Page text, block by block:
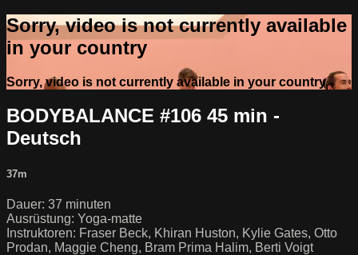
Sorry, video is not currently available
in your country
Sorry, video is not currently available in your country
BODYBALANCE #106 45 min -
Deutsch
37m
Dauer: 37 minuten
Ausrüstung: Yoga-matte
Instruktoren: Fraser Beck, Khiran Huston, Kylie Gates, Otto
Prodan, Maggie Cheng, Bram Prima Halim, Berti Voigt